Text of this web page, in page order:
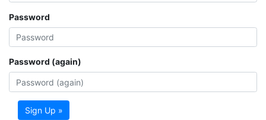
Password
Password (again)
Sign Up »